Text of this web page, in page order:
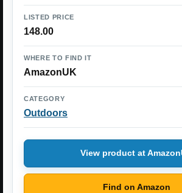
LISTED PRICE
148.00
WHERE TO FIND IT
AmazonUK
CATEGORY
Outdoors
View product at
Find on Amazon